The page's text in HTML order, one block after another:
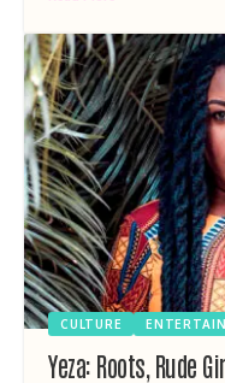
CULTURE
Yeza: Roots, Rude